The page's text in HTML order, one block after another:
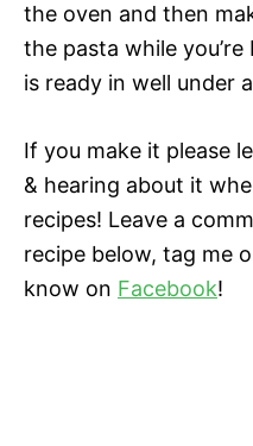
the oven and then
the pasta while
is ready in well under
If you make it please
& hearing about it
recipes! Leave a
recipe below, tag me
know on Facebook!